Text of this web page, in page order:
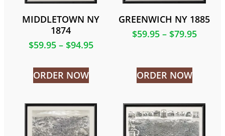
MIDDLETOWN NY
1874
$59.95 – $94.95
ORDER NOW
GREENWICH NY 1885
$59.95 – $79.95
ORDER NOW